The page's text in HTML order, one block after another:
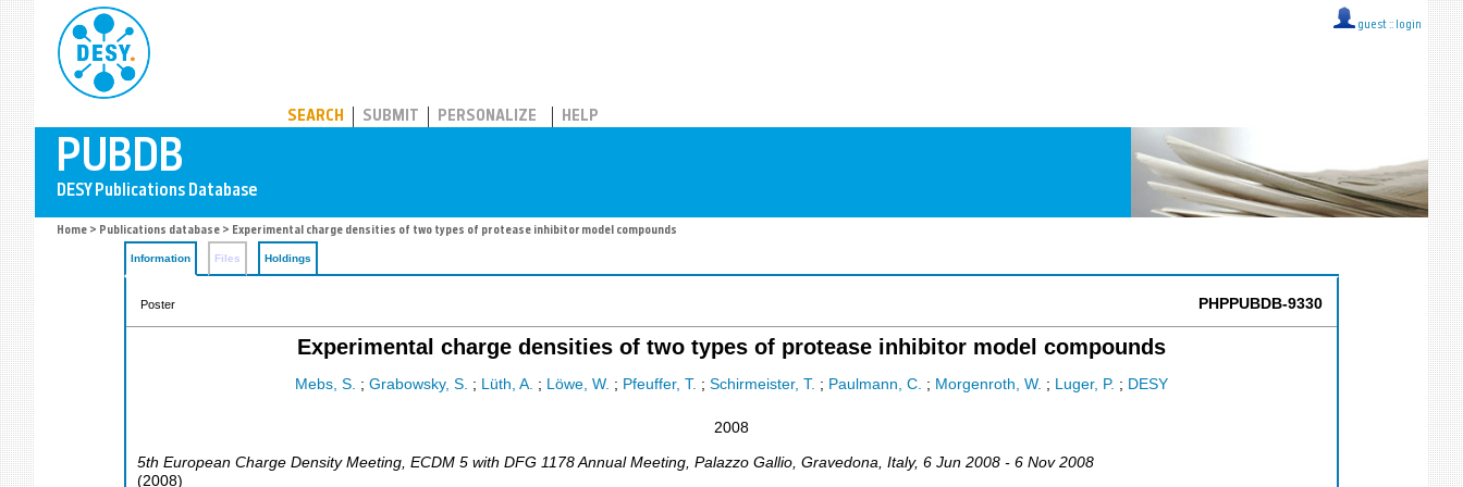
guest :: login
SEARCH SUBMIT PERSONALIZE HELP
Home > Publications database > Experimental charge densities of two types of protease inhibitor model compounds
Information Files Holdings
Poster PHPPUBDB-9330
Experimental charge densities of two types of protease inhibitor model compounds
Mebs, S. ; Grabowsky, S. ; Lüth, A. ; Löwe, W. ; Pfeuffer, T. ; Schirmeister, T. ; Paulmann, C. ; Morgenroth, W. ; Luger, P. ; DESY
2008
5th European Charge Density Meeting, ECDM 5 with DFG 1178 Annual Meeting Palazzo Gallio, Gravedona Italy, 6 Jun 2008 - 6 Nov 2008
(2008)